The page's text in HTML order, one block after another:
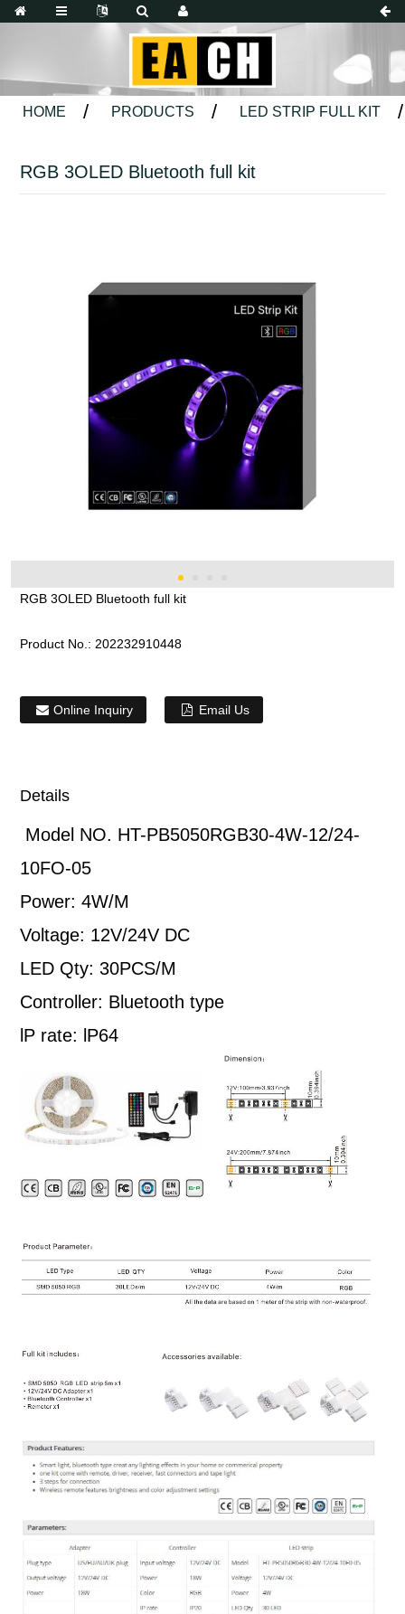
HOME PRODUCTS LED STRIP FULL KIT
RGB 3OLED Bluetooth full kit
RGB 3OLED Bluetooth full kit
Product No.: 202232910448
Online Inquiry Email Us
Details
Model NO. HT-PB5050RGB30-4W-12/24-
10FO-05
Power: 4W/M
Voltage: 12V/24V DC
LED Qty: 30PCS/M
Controller: Bluetooth type
lP rate: lP64